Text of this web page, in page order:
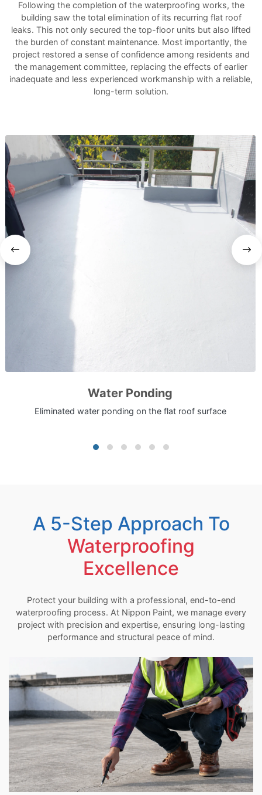
Following the completion of the waterproofing works, the
building saw the total elimination of its recurring flat roof
leaks. This not only secured the top-floor units but also lifted
the burden of constant maintenance. Most importantly, the
project restored a sense of confidence among residents and
the management committee, replacing the effects of earlier
inadequate and less experienced workmanship with a reliable,
long-term solution.
Water Ponding
Eliminated water ponding on the flat roof surface
A 5-Step Approach To
Waterproofing
Excellence
Protect your building with a professional, end-to-end
waterproofing process. At Nippon Paint, we manage every
project with precision and expertise, ensuring long-lasting
performance and structural peace of mind.